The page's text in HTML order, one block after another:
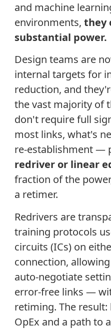
and machine
environments, they
substantial power.
Design teams are
internal targets for
reduction, and
the vast majority of
don't require full
most links, what's
re-establishment —
redriver or linear
fraction of the
a retimer.
Redrivers are
training protocols
circuits (ICs) on
connection,
auto-negotiate
error-free links —
retiming. The result:
OpEx and a path to